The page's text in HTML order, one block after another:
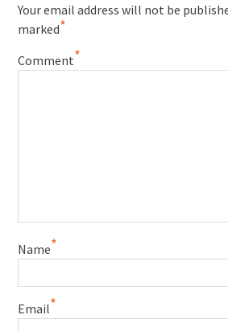
Your email address will not be
marked*
Comment*
Name*
Email*